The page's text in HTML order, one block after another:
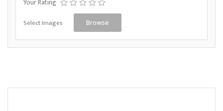
Select Images Browse